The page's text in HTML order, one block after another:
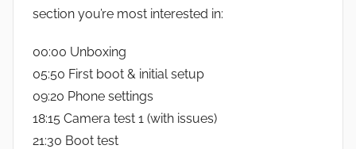
section you’re most interested in:
00:00 Unboxing
05:50 First boot & initial setup
09:20 Phone settings
18:15 Camera test 1 (with issues)
21:30 Boot test